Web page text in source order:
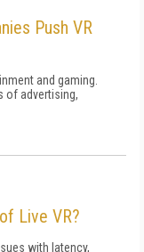
Push VR
and gaming.
of advertising,
Live VR?
with latency,